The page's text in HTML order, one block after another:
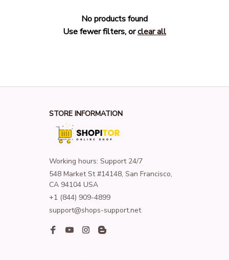
No products found
Use fewer filters, orclear all
STORE INFORMATION
Working hours: Support 24/7
548 Market St #14148, San Francisco,
CA 94104 USA
+1 (844) 909-4899
support@shops-support.net